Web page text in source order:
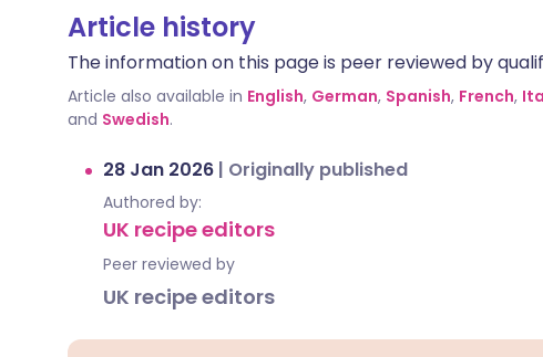
Article history
The information on this page is peer reviewed by
Article also available in English, German, Spanish, French,
and Swedish.
28 Jan 2026 | Originally published
Authored by:
UK recipe editors
Peer reviewed by
UK recipe editors